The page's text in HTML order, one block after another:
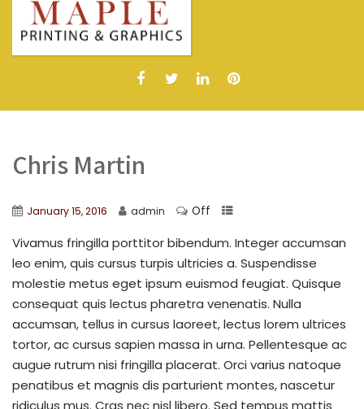
Chris Martin
January 15, 2016 admin Off
Vivamus fringilla porttitor bibendum. Integer accumsan
leo enim, quis cursus turpis ultricies a. Suspendisse
molestie metus eget ipsum euismod feugiat. Quisque
consequat quis lectus pharetra venenatis. Nulla
accumsan, tellus in cursus laoreet, lectus lorem ultrices
tortor, ac cursus sapien massa in urna. Pellentesque ac
augue rutrum nisi fringilla placerat. Orci varius natoque
penatibus et magnis dis parturient montes, nascetur
ridiculus mus. Cras nec nisl libero. Sed tempus mattis